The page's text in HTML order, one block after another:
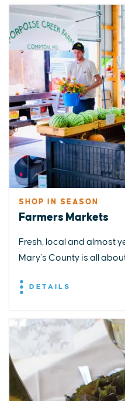
SHOP IN SEASON
Farmers Markets
Fresh, local and almost
Mary’s County is all
DETAILS